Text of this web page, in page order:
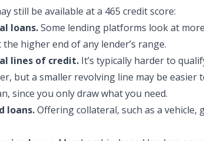
still be available at a 465 credit score:
loans.Some lending platforms look at
the higher end of any lender’s range.
lines of credit. It’s typically harder to
but a smaller revolving line may be easier
since you only draw what you need.
loans.Offering collateral, such as a vehicle,